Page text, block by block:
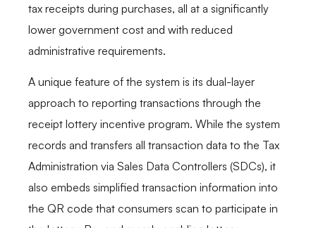
tax receipts during purchases, all at a significantly
lower government cost and with reduced
administrative requirements.
A unique feature of the system is its dual-layer
approach to reporting transactions through the
receipt lottery incentive program. While the system
records and transfers all transaction data to the Tax
Administration via Sales Data Controllers (SDCs), it
also embeds simplified transaction information into
the QR code that consumers scan to participate in